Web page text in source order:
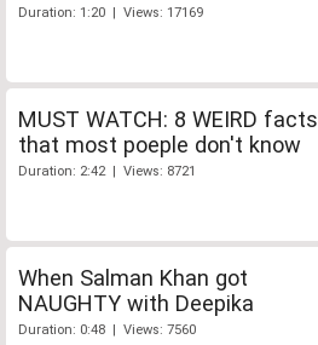
Duration: 1:20 | Views: 17169
MUST WATCH: 8 WEIRD facts
that most poeple don't know
Duration: 2:42 | Views: 8721
When Salman Khan got
NAUGHTY with Deepika
Duration: 0:48 | Views: 7560